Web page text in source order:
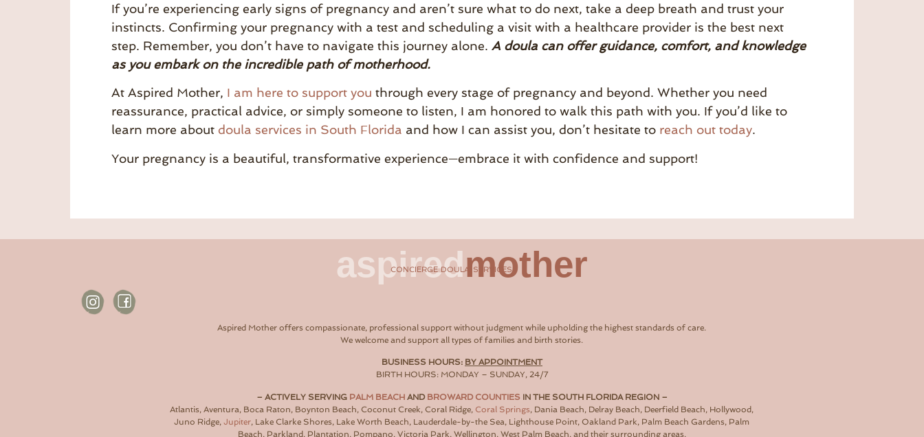
If you’re experiencing early signs of pregnancy and aren’t sure what to do next, take a deep breath and trust your
instincts. Confirming your pregnancy with a test and scheduling a visit with a healthcare provider is the best next
step. Remember, you don’t have to navigate this journey alone. A doula can offer guidance, comfort, and knowledge
as you embark on the incredible path of motherhood.
At Aspired Mother, I am here to support you through every stage of pregnancy and beyond. Whether you need
reassurance, practical advice, or simply someone to listen, I am honored to walk this path with you. If you’d like to
learn more about doula services in South Florida and how I can assist you, don’t hesitate to reach out today.
Your pregnancy is a beautiful, transformative experience—embrace it with confidence and support!
aspiredmother
CONCIERGE DOULA SERVICES
Aspired Mother offers compassionate, professional support without judgment while upholding the highest standards of care.
We welcome and support all types of families and birth stories.
BUSINESS HOURS: BY APPOINTMENT
BIRTH HOURS: MONDAY – SUNDAY, 24/7
– ACTIVELY SERVING PALM BEACHAND BROWARD COUNTIESIN THE SOUTH FLORIDA REGION –
Atlantis, Aventura, Boca Raton, Boynton Beach, Coconut Creek, Coral Ridge, Coral Springs, Dania Beach, Delray Beach, Deerfield Beach, Hollywood,
Juno Ridge,Jupiter, Lake Clarke Shores, Lake Worth Beach, Lauderdale-by-the Sea, Lighthouse Point, Oakland Park, Palm Beach Gardens, Palm
Beach, Parkland, Plantation, Pompano, Victoria Park, Wellington, West Palm Beach, and their surrounding areas.